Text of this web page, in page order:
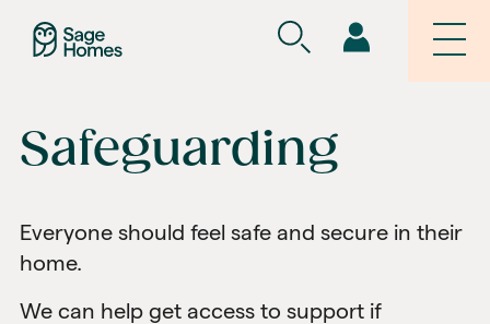
Safeguarding
Everyone should feel safe and secure in their
home.
We can help get access to support if